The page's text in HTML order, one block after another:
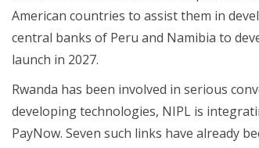
American countries to assist them in
central banks of Peru and Namibia to
launch in 2027.
Rwanda has been involved in serious
developing technologies, NIPL is
PayNow. Seven such links have already